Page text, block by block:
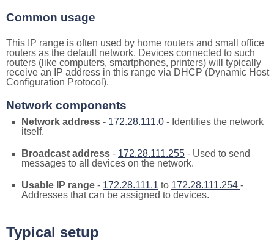
Common usage
This IP range is often used by home routers and small office
routers as the default network. Devices connected to such
routers (like computers, smartphones, printers) will typically
receive an IP address in this range via DHCP (Dynamic Host
Configuration Protocol).
Network components
Network address - 172.28.111.0 - Identifies the network
itself.
Broadcast address - 172.28.111.255 - Used to send
messages to all devices on the network.
Usable IP range - 172.28.111.1 to 172.28.111.254 -
Addresses that can be assigned to devices.
Typical setup